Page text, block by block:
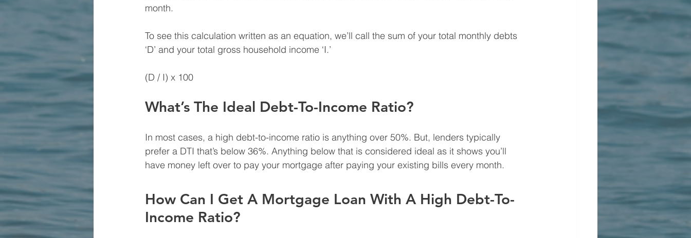
month.
To see this calculation written as an equation, we’ll call the sum of your total monthly debts
‘D’ and your total gross household income ‘I.’
(D / I) x 100
What’s The Ideal Debt-To-Income Ratio?
In most cases, a high debt-to-income ratio is anything over 50%. But, lenders typically
prefer a DTI that’s below 36%. Anything below that is considered ideal as it shows you’ll
have money left over to pay your mortgage after paying your existing bills every month.
How Can I Get A Mortgage Loan With A High Debt-To-
Income Ratio?